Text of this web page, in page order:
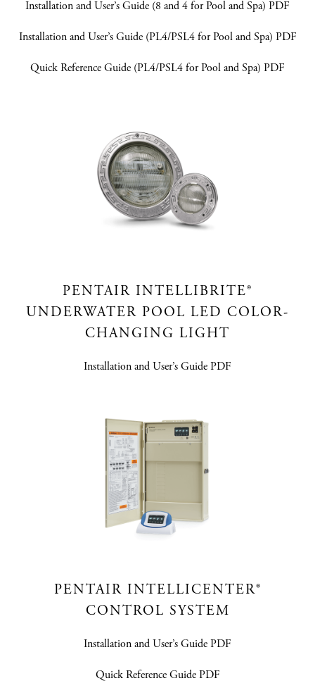
Installation and User’s Guide (8 and 4 for Pool and Spa) PDF
Installation and User’s Guide (PL4/PSL4 for Pool and Spa) PDF
Quick Reference Guide (PL4/PSL4 for Pool and Spa) PDF
PENTAIR INTELLIBRITE®
UNDERWATER POOL LED COLOR-
CHANGING LIGHT
Installation and User’s Guide PDF
PENTAIR INTELLICENTER®
CONTROL SYSTEM
Installation and User’s Guide PDF
Quick Reference Guide PDF